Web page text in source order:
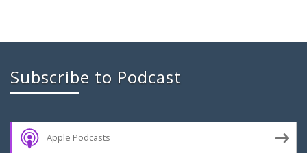
Subscribe to Podcast
Apple Podcasts